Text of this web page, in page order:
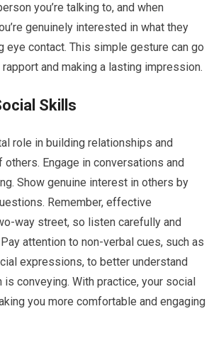
you’re talking to, and when
genuinely interested in what they
eye contact. This simple gesture can go
and making a lasting impression.
Skills
role in building relationships and
Engage in conversations and
Show genuine interest in others by
Remember, effective
way street, so listen carefully and
attention to non-verbal cues, such as
expressions, to better understand
is conveying. With practice, your social
you more comfortable and engaging